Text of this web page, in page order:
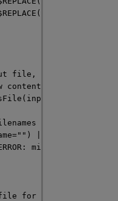
file, performing a
content to an output
were passed in
||
missing file
for reading